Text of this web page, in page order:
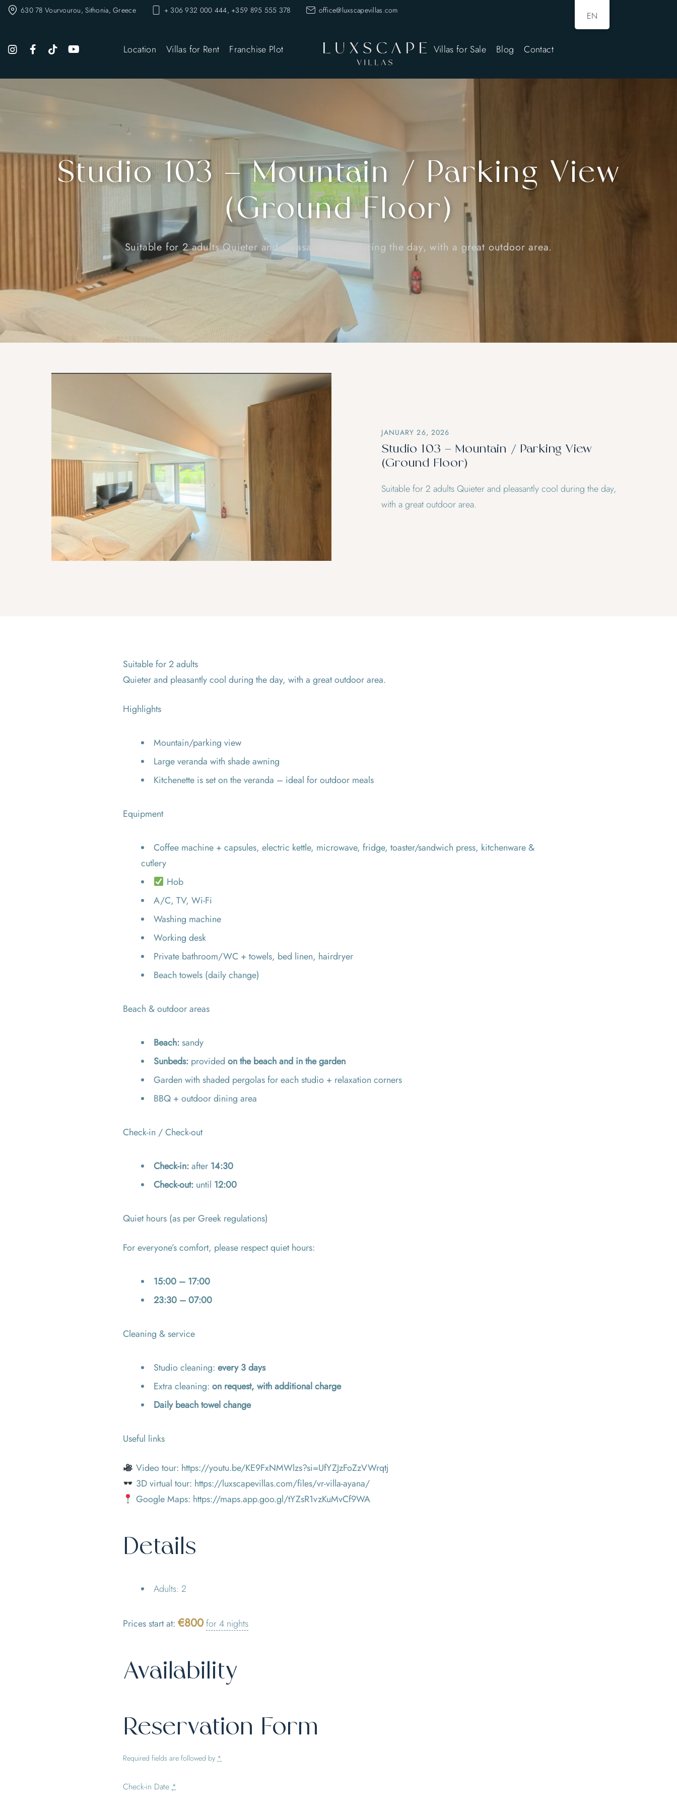
630 78 Vourvourou, Sithonia, Greece + 306 932 000 444, +359 895 555 378 office@luxscapevillas.com
Location Villas for Rent Franchise Plot Villas for Sale Blog Contact
Studio 103 – Mountain / Parking View
(Ground Floor)
Suitable for 2 adults Quieter and pleasantly cool during the day, with a great outdoor area.
JANUARY 26, 2026
Studio 103 – Mountain / Parking View
(Ground Floor)
Suitable for 2 adults Quieter and pleasantly cool during the day,
with a great outdoor area.
Suitable for 2 adults
Quieter and pleasantly cool during the day, with a great outdoor area.
Highlights
Mountain/parking view
Large veranda with shade awning
Kitchenette is set on the veranda – ideal for outdoor meals
Equipment
Coffee machine + capsules, electric kettle, microwave, fridge, toaster/sandwich press, kitchenware &
cutlery
Hob
A/C, TV, Wi-Fi
Washing machine
Working desk
Private bathroom/WC + towels, bed linen, hairdryer
Beach towels (daily change)
Beach & outdoor areas
Beach:sandy
Sunbeds: provided on the beach and in the garden
Garden with shaded pergolas for each studio + relaxation corners
BBQ + outdoor dining area
Check-in / Check-out
Check-in:after 14:30
Check-out: until 12:00
Quiet hours (as per Greek regulations)
For everyone’s comfort, please respect quiet hours:
15:00 – 17:00
23:30 – 07:00
Cleaning & service
Studio cleaning: every 3 days
Extra cleaning: on request, with additional charge
Daily beach towel change
Useful links
Video tour: https://youtu.be/KE9FxNMWlzs?si=UfYZJzFoZzVWrqtj
3D virtual tour: https://luxscapevillas.com/files/vr-villa-ayana/
Google Maps: https://maps.app.goo.gl/tYZsR1vzKuMvCf9WA
Details
Adults: 2
Prices start at: €800 for 4 nights
Availability
Reservation Form
Required fields are followed by *
Check-in Date *
EN